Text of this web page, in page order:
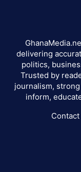
delivering
politics,
Trusted by
journalism,
inform,
Contact